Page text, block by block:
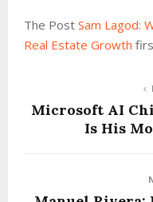
The Post Sam Lagod:
Real Estate Growth
Microsoft AI
Is His